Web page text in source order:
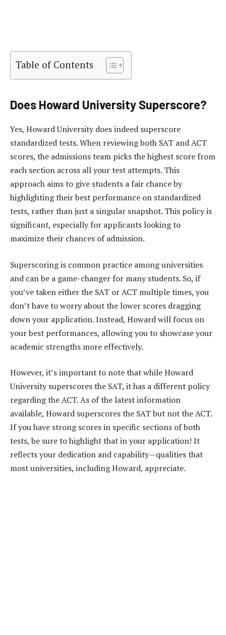
Table of Contents
Does Howard University Superscore?
Yes, Howard University does indeed superscore
standardized tests. When reviewing both SAT and ACT
scores, the admissions team picks the highest score from
each section across all your test attempts. This
approach aims to give students a fair chance by
highlighting their best performance on standardized
tests, rather than just a singular snapshot. This policy is
significant, especially for applicants looking to
maximize their chances of admission.
Superscoring is common practice among universities
and can be a game-changer for many students. So, if
you’ve taken either the SAT or ACT multiple times, you
don’t have to worry about the lower scores dragging
down your application. Instead, Howard will focus on
your best performances, allowing you to showcase your
academic strengths more effectively.
However, it’s important to note that while Howard
University superscores the SAT, it has a different policy
regarding the ACT. As of the latest information
available, Howard superscores the SAT but not the ACT.
If you have strong scores in specific sections of both
tests, be sure to highlight that in your application! It
reflects your dedication and capability—qualities that
most universities, including Howard, appreciate.